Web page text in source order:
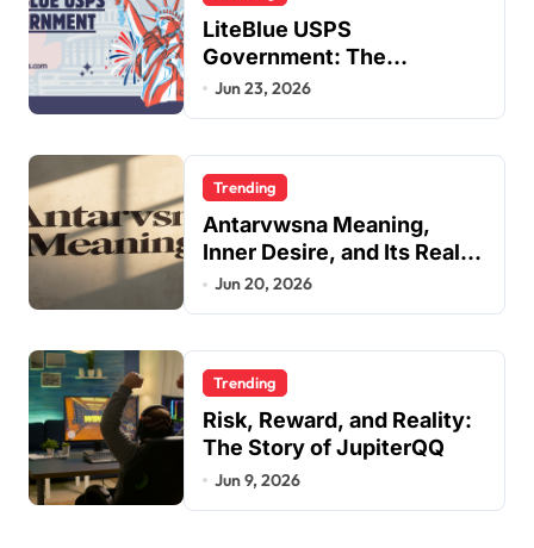
LiteBlue USPS
Government: The
Complete Employee Portal
Jun 23, 2026
Trending
Antarvwsna Meaning,
Inner Desire, and Its Real
Impact on Life
Jun 20, 2026
Trending
Risk, Reward, and Reality:
The Story of JupiterQQ
Jun 9, 2026